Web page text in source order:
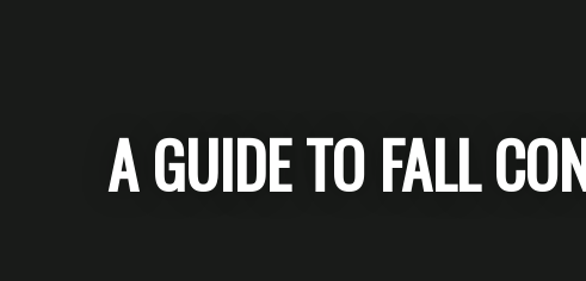
A GUIDE TO FALL